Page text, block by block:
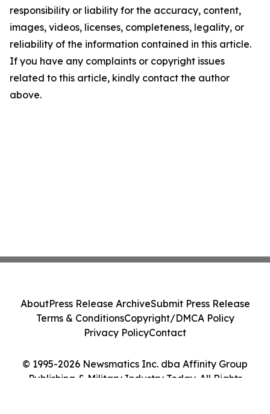
responsibility or liability for the accuracy, content,
images, videos, licenses, completeness, legality, or
reliability of the information contained in this article.
If you have any complaints or copyright issues
related to this article, kindly contact the author
above.
© 1995-2026 Newsmatics Inc. dba Affinity Group
Publishing & Military Industry Today. All Rights
AboutPress Release ArchiveSubmit Press Release
Terms & ConditionsCopyright/DMCA Policy
Privacy PolicyContact